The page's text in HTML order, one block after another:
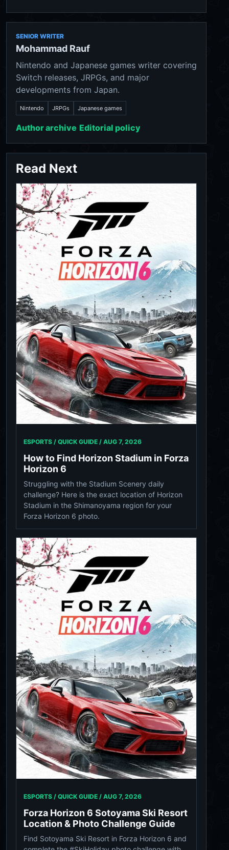
SENIOR WRITER
Mohammad Rauf
Nintendo and Japanese games writer covering
Switch releases, JRPGs, and major
developments from Japan.
Nintendo JRPGs Japanese games
Author archive Editorial policy
Read Next
ESPORTS / QUICK GUIDE / AUG 7, 2026
How to Find Horizon Stadium in Forza
Horizon 6
Struggling with the Stadium Scenery daily
challenge? Here is the exact location of Horizon
Stadium in the Shimanoyama region for your
Forza Horizon 6 photo.
ESPORTS / QUICK GUIDE / AUG 7, 2026
Forza Horizon 6 Sotoyama Ski Resort
Location & Photo Challenge Guide
Find Sotoyama Ski Resort in Forza Horizon 6 and